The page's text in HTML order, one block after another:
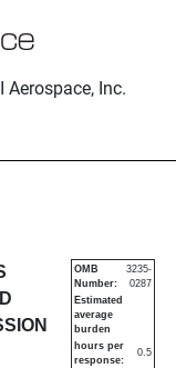
Aerospace, Inc.
in
OMB
Number:
3235-
0287
Estimated
average
burden
hours per
response:
0.5